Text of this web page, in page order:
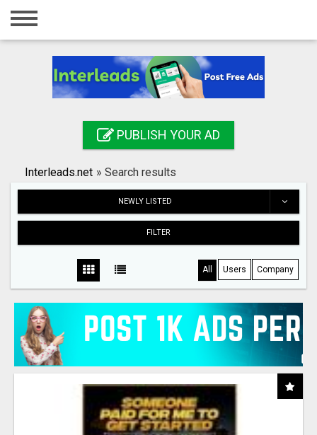
Home
Registration
Search
PUBLISH YOUR AD
Interleads.net » Search results
NEWLY LISTED
FILTER
All Users Company